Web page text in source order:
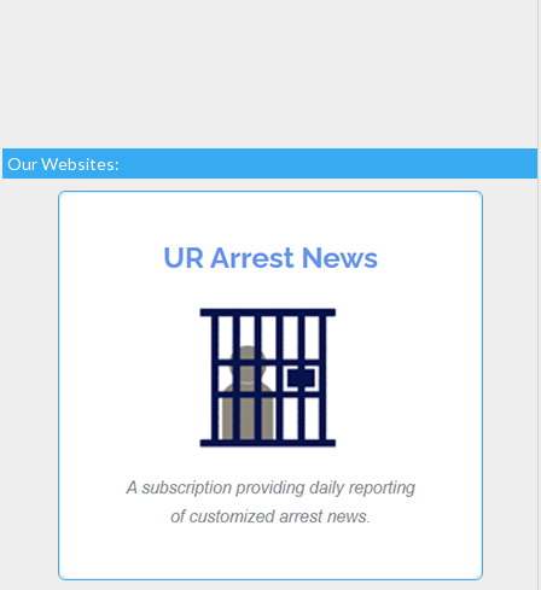
Our Websites: